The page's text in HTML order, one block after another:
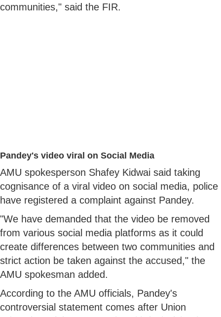
communities," said the FIR.
Pandey's video viral on Social Media
AMU spokesperson Shafey Kidwai said taking
cognisance of a viral video on social media, police
have registered a complaint against Pandey.
"We have demanded that the video be removed
from various social media platforms as it could
create differences between two communities and
strict action be taken against the accused," the
AMU spokesman added.
According to the AMU officials, Pandey's
controversial statement comes after Union